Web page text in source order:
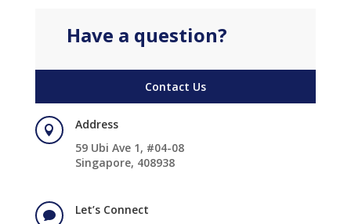
Have a question?
Contact Us

Address
59 Ubi Ave 1, #04-08
Singapore, 408938

Let’s Connect